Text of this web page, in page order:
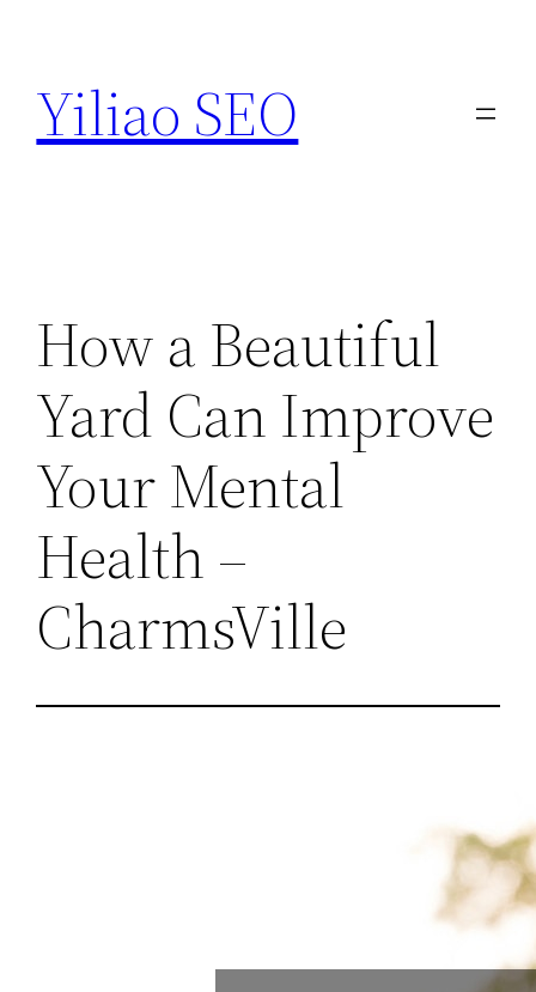
content
Yiliao SEO
How a Beautiful
Yard Can Improve
Your Mental
Health –
CharmsVille